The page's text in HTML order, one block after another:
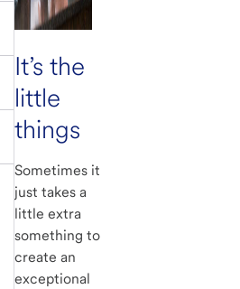
It’s the
little
things
Sometimes it
just takes a
little extra
something to
create an
exceptional